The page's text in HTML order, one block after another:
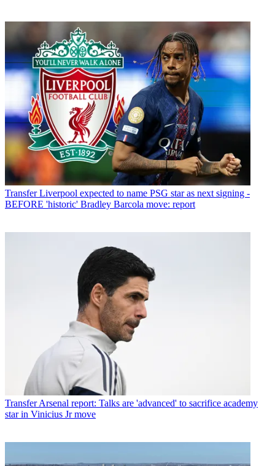
Transfer Liverpool expected to name PSG star as next signing -
BEFORE 'historic' Bradley Barcola move: report
TransferArsenal report: Talks are 'advanced' to sacrifice academy
star in Vinicius Jr move